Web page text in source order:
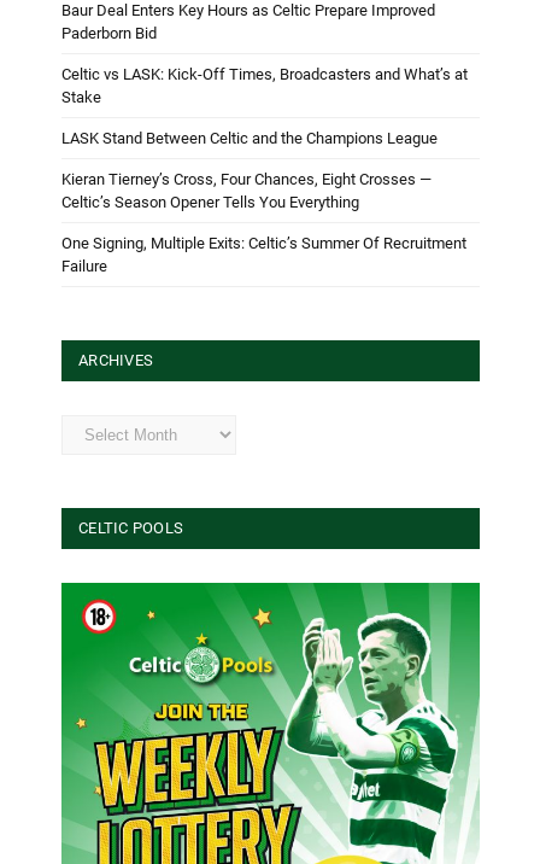
Baur Deal Enters Key Hours as Celtic Prepare Improved
Paderborn Bid
Celtic vs LASK: Kick-Off Times, Broadcasters and What’s at
Stake
LASK Stand Between Celtic and the Champions League
Kieran Tierney’s Cross, Four Chances, Eight Crosses —
Celtic’s Season Opener Tells You Everything
One Signing, Multiple Exits: Celtic’s Summer Of Recruitment
Failure
ARCHIVES
Archives
CELTIC POOLS